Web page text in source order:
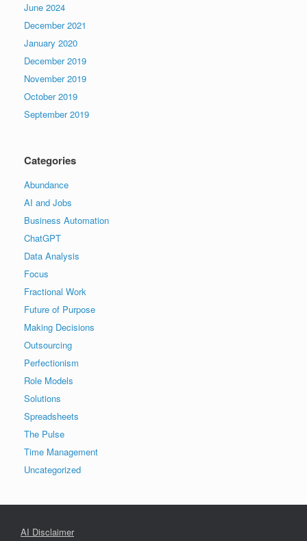
June 2024
December 2021
January 2020
December 2019
November 2019
October 2019
September 2019
Categories
Abundance
AI and Jobs
Business Automation
ChatGPT
Data Analysis
Focus
Fractional Work
Future of Purpose
Making Decisions
Outsourcing
Perfectionism
Role Models
Solutions
Spreadsheets
The Pulse
Time Management
Uncategorized
AI Disclaimer